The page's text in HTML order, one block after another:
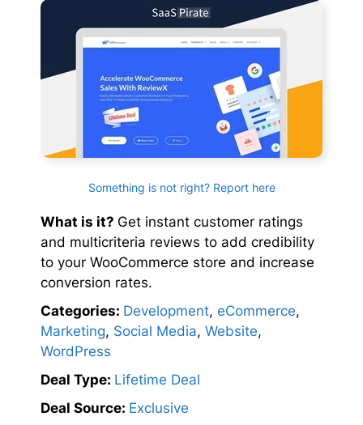
Something is not right? Report here
What is it? Get instant customer ratings
and multicriteria reviews to add credibility
to your WooCommerce store and increase
conversion rates.
Categories: Development, eCommerce,
Marketing, Social Media, Website,
WordPress
Deal Type: Lifetime Deal
Deal Source: Exclusive